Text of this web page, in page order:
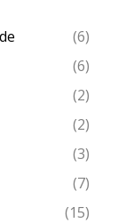
(6)
(6)
(2)
(2)
(3)
(7)
(15)